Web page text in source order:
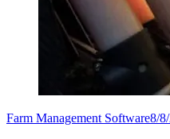
Farm Management Software8/